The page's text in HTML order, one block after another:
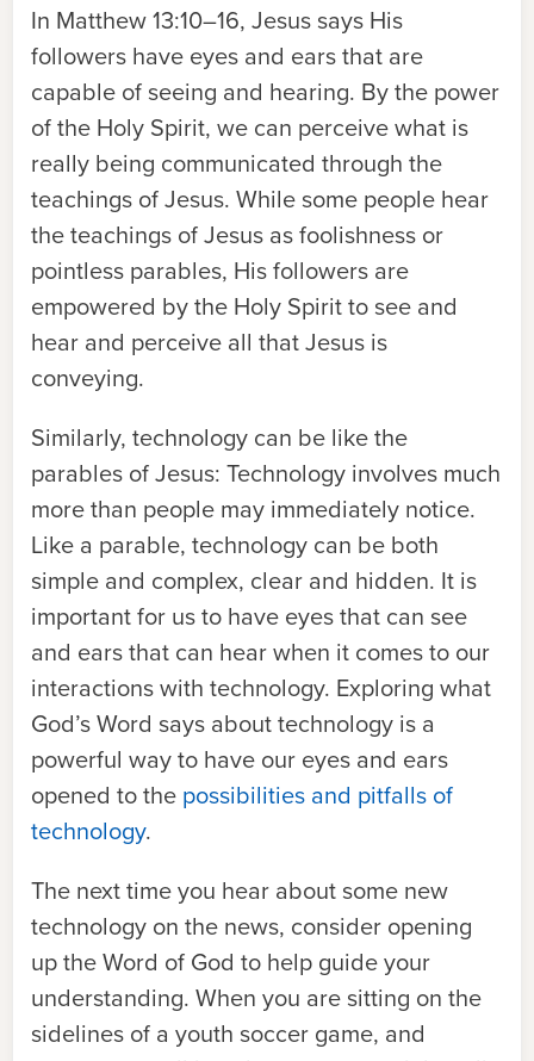
In Matthew 13:10–16, Jesus says His
followers have eyes and ears that are
capable of seeing and hearing. By the power
of the Holy Spirit, we can perceive what is
really being communicated through the
teachings of Jesus. While some people hear
the teachings of Jesus as foolishness or
pointless parables, His followers are
empowered by the Holy Spirit to see and
hear and perceive all that Jesus is
conveying.
Similarly, technology can be like the
parables of Jesus: Technology involves much
more than people may immediately notice.
Like a parable, technology can be both
simple and complex, clear and hidden. It is
important for us to have eyes that can see
and ears that can hear when it comes to our
interactions with technology. Exploring what
God’s Word says about technology is a
powerful way to have our eyes and ears
opened to the possibilities and pitfalls of
technology.
The next time you hear about some new
technology on the news, consider opening
up the Word of God to help guide your
understanding. When you are sitting on the
sidelines of a youth soccer game, and